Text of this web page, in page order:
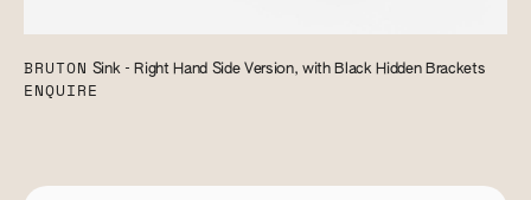
BRUTON Sink - Right Hand Side Version, with Black Hidden Brackets
ENQUIRE